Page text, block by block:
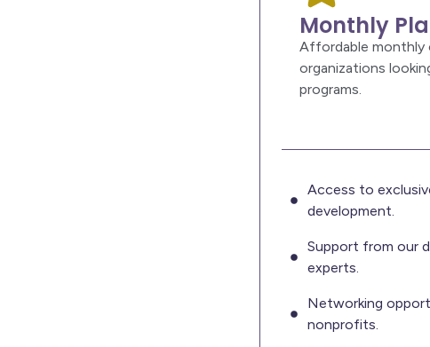
Monthly
Affordable
organizations
programs.
Access to
development.
Support from our
experts.
Networking
nonprofits.